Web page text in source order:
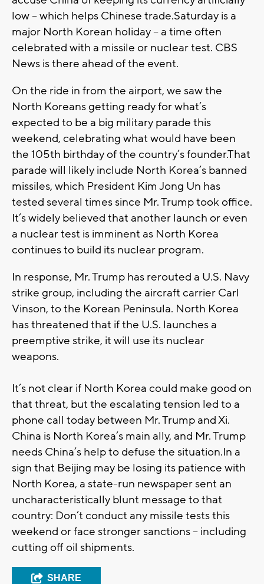
low -- which helps Chinese trade.Saturday is a
major North Korean holiday -- a time often
celebrated with a missile or nuclear test. CBS
News is there ahead of the event.
On the ride in from the airport, we saw the
North Koreans getting ready for what’s
expected to be a big military parade this
weekend, celebrating what would have been
the 105th birthday of the country’s founder.That
parade will likely include North Korea’s banned
missiles, which President Kim Jong Un has
tested several times since Mr. Trump took office.
It’s widely believed that another launch or even
a nuclear test is imminent as North Korea
continues to build its nuclear program.
In response, Mr. Trump has rerouted a U.S. Navy
strike group, including the aircraft carrier Carl
Vinson, to the Korean Peninsula. North Korea
has threatened that if the U.S. launches a
preemptive strike, it will use its nuclear
weapons.
It’s not clear if North Korea could make good on
that threat, but the escalating tension led to a
phone call today between Mr. Trump and Xi.
China is North Korea’s main ally, and Mr. Trump
needs China’s help to defuse the situation.In a
sign that Beijing may be losing its patience with
North Korea, a state-run newspaper sent an
uncharacteristically blunt message to that
country: Don’t conduct any missile tests this
weekend or face stronger sanctions -- including
cutting off oil shipments.
SHARE